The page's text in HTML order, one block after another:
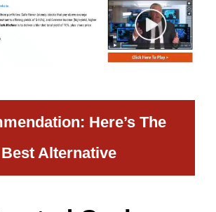
Here’s The
Best Alternative